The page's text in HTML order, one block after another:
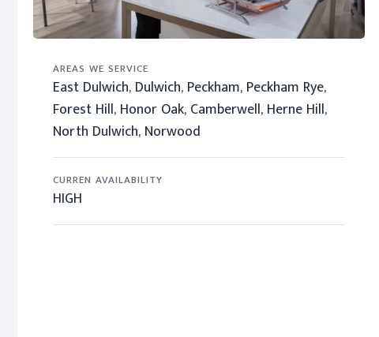
AREAS WE SERVICE
East Dulwich, Dulwich, Peckham, Peckham Rye,
Forest Hill, Honor Oak, Camberwell, Herne Hill,
North Dulwich, Norwood
CURREN AVAILABILITY
HIGH